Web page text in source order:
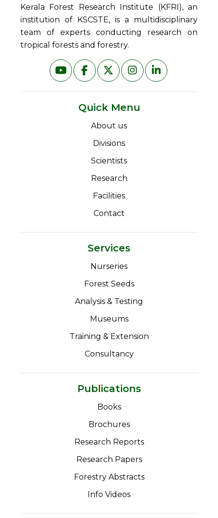
Kerala Forest Research Institute (KFRI), an
institution of KSCSTE, is a multidisciplinary
team of experts conducting research on
tropical forests and forestry.
Quick Menu
About us
Divisions
Scientists
Research
Facilities
Contact
Services
Nurseries
Forest Seeds
Analysis & Testing
Museums
Training & Extension
Consultancy
Publications
Books
Brochures
Research Reports
Research Papers
Forestry Abstracts
Info Videos